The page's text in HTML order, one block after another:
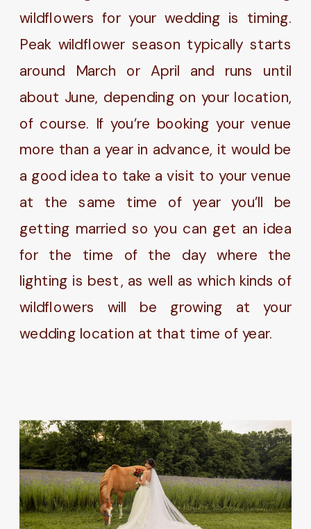
wildflowers for your wedding is timing.
Peak wildflower season typically starts
around March or April and runs until
about June, depending on your location,
of course. If you’re booking your venue
more than a year in advance, it would be
a good idea to take a visit to your venue
at the same time of year you’ll be
getting married so you can get an idea
for the time of the day where the
lighting is best, as well as which kinds of
wildflowers will be growing at your
wedding location at that time of year.